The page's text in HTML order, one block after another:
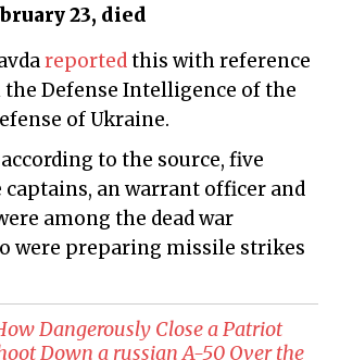
23, died
reportedthis with reference
the Defense Intelligence of the
of Ukraine.
to the source, five
an warrant officer and
among the dead war
were preparing missile strikes
Dangerously Close a Patriot
Down a russian A-50 Over the